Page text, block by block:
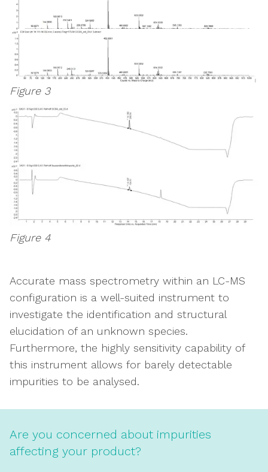
Figure 3
Figure 4
Accurate mass spectrometry within an LC-MS
configuration is a well-suited instrument to
investigate the identification and structural
elucidation of an unknown species.
Furthermore, the highly sensitivity capability of
this instrument allows for barely detectable
impurities to be analysed.
Are you concerned about impurities
affecting your product?